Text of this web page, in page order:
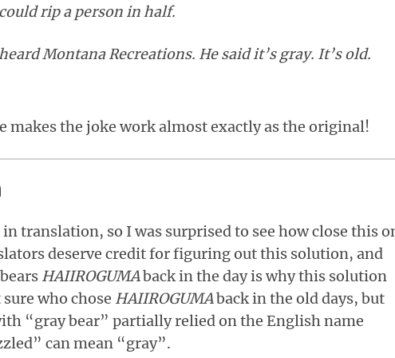
rip a person in half.
Montana Recreations. He said it’s gray. It’s old.
makes the joke work almost exactly as the original!
translation, so I was surprised to see how close this
deserve credit for figuring out this solution, and
HAIIROGUMAback in the day is why this solution
who chose HAIIROGUMAback in the old days, but
“gray bear” partially relied on the English name
can mean “gray”.